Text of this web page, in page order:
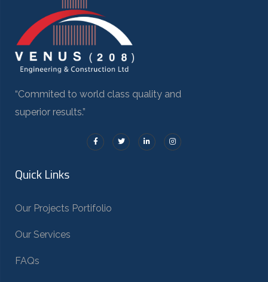
“Commited to world class quality and
superior results.”
Quick Links
Our Projects Portifolio
Our Services
FAQs